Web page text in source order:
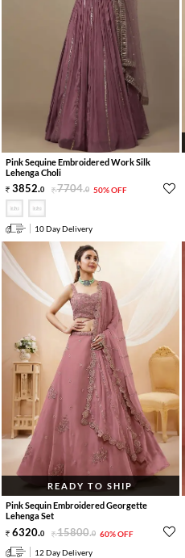
Pink Sequine Embroidered Work Silk
Lehenga Choli
3852.0 7704.0 50% OFF
10 Day Delivery
READY TO SHIP
Pink Sequin Embroidered Georgette
Lehenga Set
6320.0 15800.0 60% OFF
12 Day Delivery